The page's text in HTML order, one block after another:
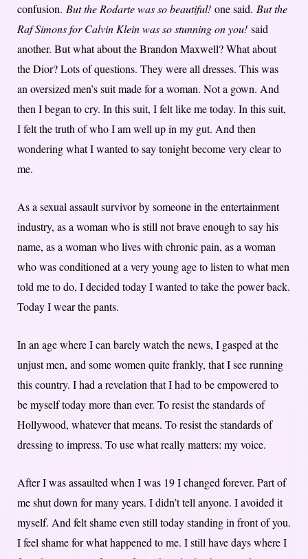
confusion. But the Rodarte was so beautiful! one said. But the
Raf Simons for Calvin Klein was so stunning on you! said
another. But what about the Brandon Maxwell? What about
the Dior? Lots of questions. They were all dresses. This was
an oversized men’s suit made for a woman. Not a gown. And
then I began to cry. In this suit, I felt like me today. In this suit,
I felt the truth of who I am well up in my gut. And then
wondering what I wanted to say tonight become very clear to
me.
As a sexual assault survivor by someone in the entertainment
industry, as a woman who is still not brave enough to say his
name, as a woman who lives with chronic pain, as a woman
who was conditioned at a very young age to listen to what men
told me to do, I decided today I wanted to take the power back.
Today I wear the pants.
In an age where I can barely watch the news, I gasped at the
unjust men, and some women quite frankly, that I see running
this country. I had a revelation that I had to be empowered to
be myself today more than ever. To resist the standards of
Hollywood, whatever that means. To resist the standards of
dressing to impress. To use what really matters: my voice.
After I was assaulted when I was 19 I changed forever. Part of
me shut down for many years. I didn’t tell anyone. I avoided it
myself. And felt shame even still today standing in front of you.
I feel shame for what happened to me. I still have days where I